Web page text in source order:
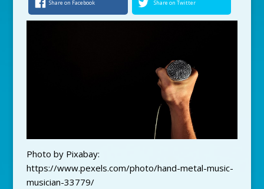
Share on Facebook Share on Twitter
Photo by Pixabay:
https://www.pexels.com/photo/hand-metal-music-
musician-33779/